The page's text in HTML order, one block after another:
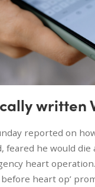
written
reported on
feared he would die
heart
heart op’